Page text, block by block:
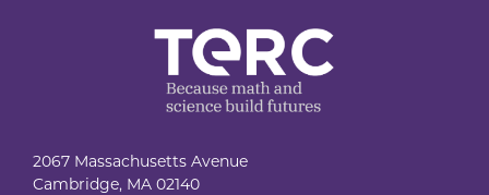
2067 Massachusetts Avenue
Cambridge, MA 02140